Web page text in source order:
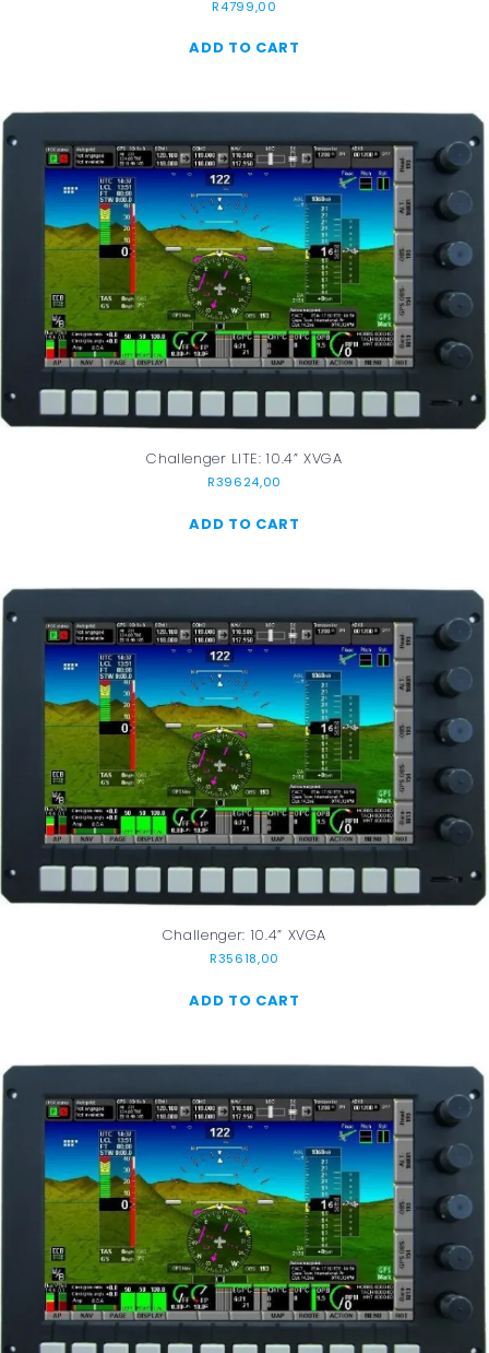
R4799,00
ADD TO CART
Challenger LITE: 10.4” XVGA
R39624,00
ADD TO CART
Challenger: 10.4” XVGA
R35618,00
ADD TO CART